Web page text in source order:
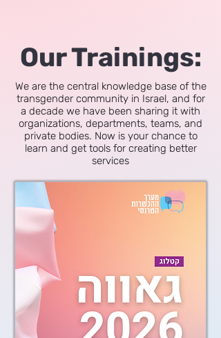
Our Trainings:
We are the central knowledge base of the
transgender community in Israel, and for
a decade we have been sharing it with
organizations, departments, teams, and
private bodies. Now is your chance to
learn and get tools for creating better
services